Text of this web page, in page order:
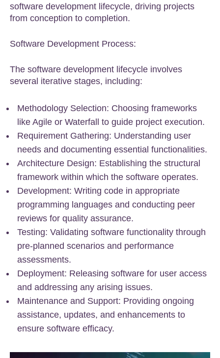
software development lifecycle, driving projects
from conception to completion.
Software Development Process:
The software development lifecycle involves
several iterative stages, including:
Methodology Selection: Choosing frameworks
like Agile or Waterfall to guide project execution.
Requirement Gathering: Understanding user
needs and documenting essential functionalities.
Architecture Design: Establishing the structural
framework within which the software operates.
Development: Writing code in appropriate
programming languages and conducting peer
reviews for quality assurance.
Testing: Validating software functionality through
pre-planned scenarios and performance
assessments.
Deployment: Releasing software for user access
and addressing any arising issues.
Maintenance and Support: Providing ongoing
assistance, updates, and enhancements to
ensure software efficacy.